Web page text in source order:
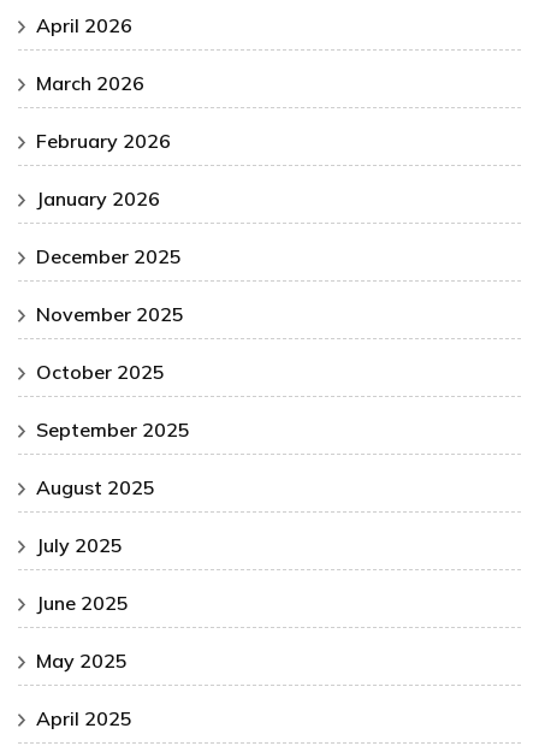
April 2026
March 2026
February 2026
January 2026
December 2025
November 2025
October 2025
September 2025
August 2025
July 2025
June 2025
May 2025
April 2025